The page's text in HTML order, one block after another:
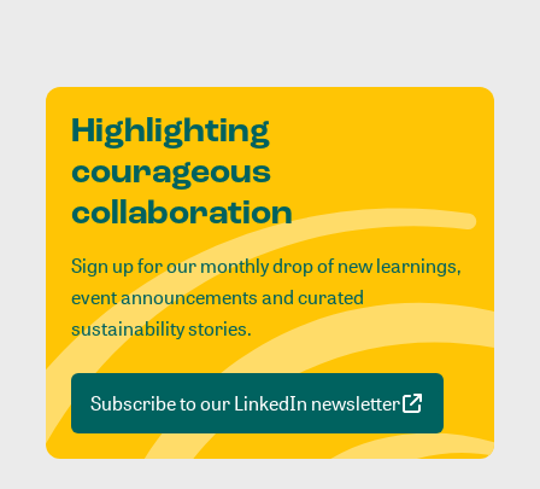
Highlighting
courageous
collaboration
Sign up for our monthly drop of new learnings,
event announcements and curated
sustainability stories.
Subscribe to our LinkedIn newsletter